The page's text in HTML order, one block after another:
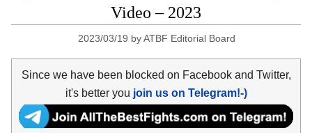
Video – 2023
2023/03/19 byATBF Editorial Board
Since we have been blocked on Facebook and Twitter,
it's better you join us on Telegram!-)